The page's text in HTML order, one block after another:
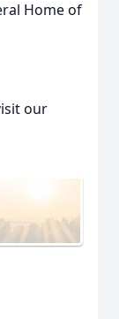
Home of
our